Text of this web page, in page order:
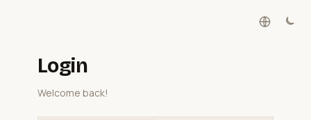
Login
Welcome back!